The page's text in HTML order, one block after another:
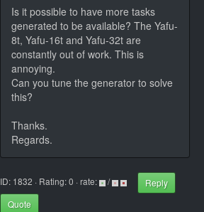
Is it possible to have more tasks
generated to be available? The Yafu-
8t, Yafu-16t and Yafu-32t are
constantly out of work. This is
annoying.
Can you tune the generator to solve
this?
Thanks.
Regards.
ID: 1832 · Rating: 0 · rate: /
Reply
Quote